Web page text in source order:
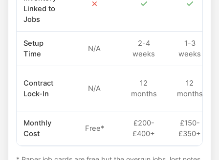
Linked to
Jobs
✗ ✓ ✓
Setup
Time
N/A
2-4
weeks
1-3
weeks
Contract
Lock-In
N/A
12
months
12
months
Monthly
Cost
Free*
£200-
£400+
£150-
£350+